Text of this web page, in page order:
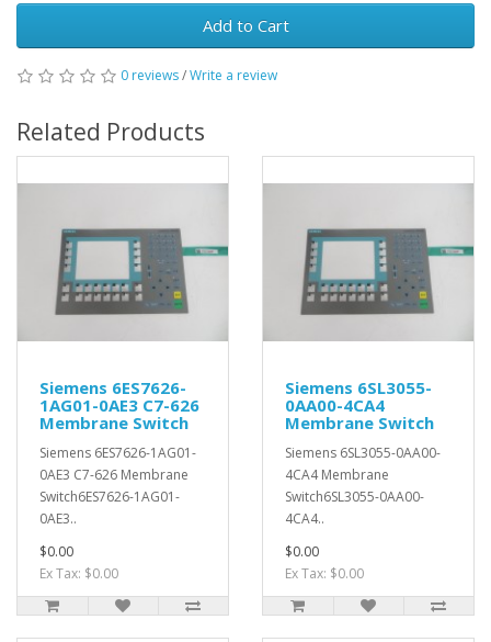
Add to Cart
0 reviews/Write a review
Related Products
Siemens 6ES7626-
1AG01-0AE3 C7-626
Membrane Switch
Siemens 6ES7626-1AG01-
0AE3 C7-626 Membrane
Switch6ES7626-1AG01-
0AE3..
$0.00
Ex Tax: $0.00
Siemens 6SL3055-
0AA00-4CA4
Membrane Switch
Siemens 6SL3055-0AA00-
4CA4 Membrane
Switch6SL3055-0AA00-
4CA4..
$0.00
Ex Tax: $0.00